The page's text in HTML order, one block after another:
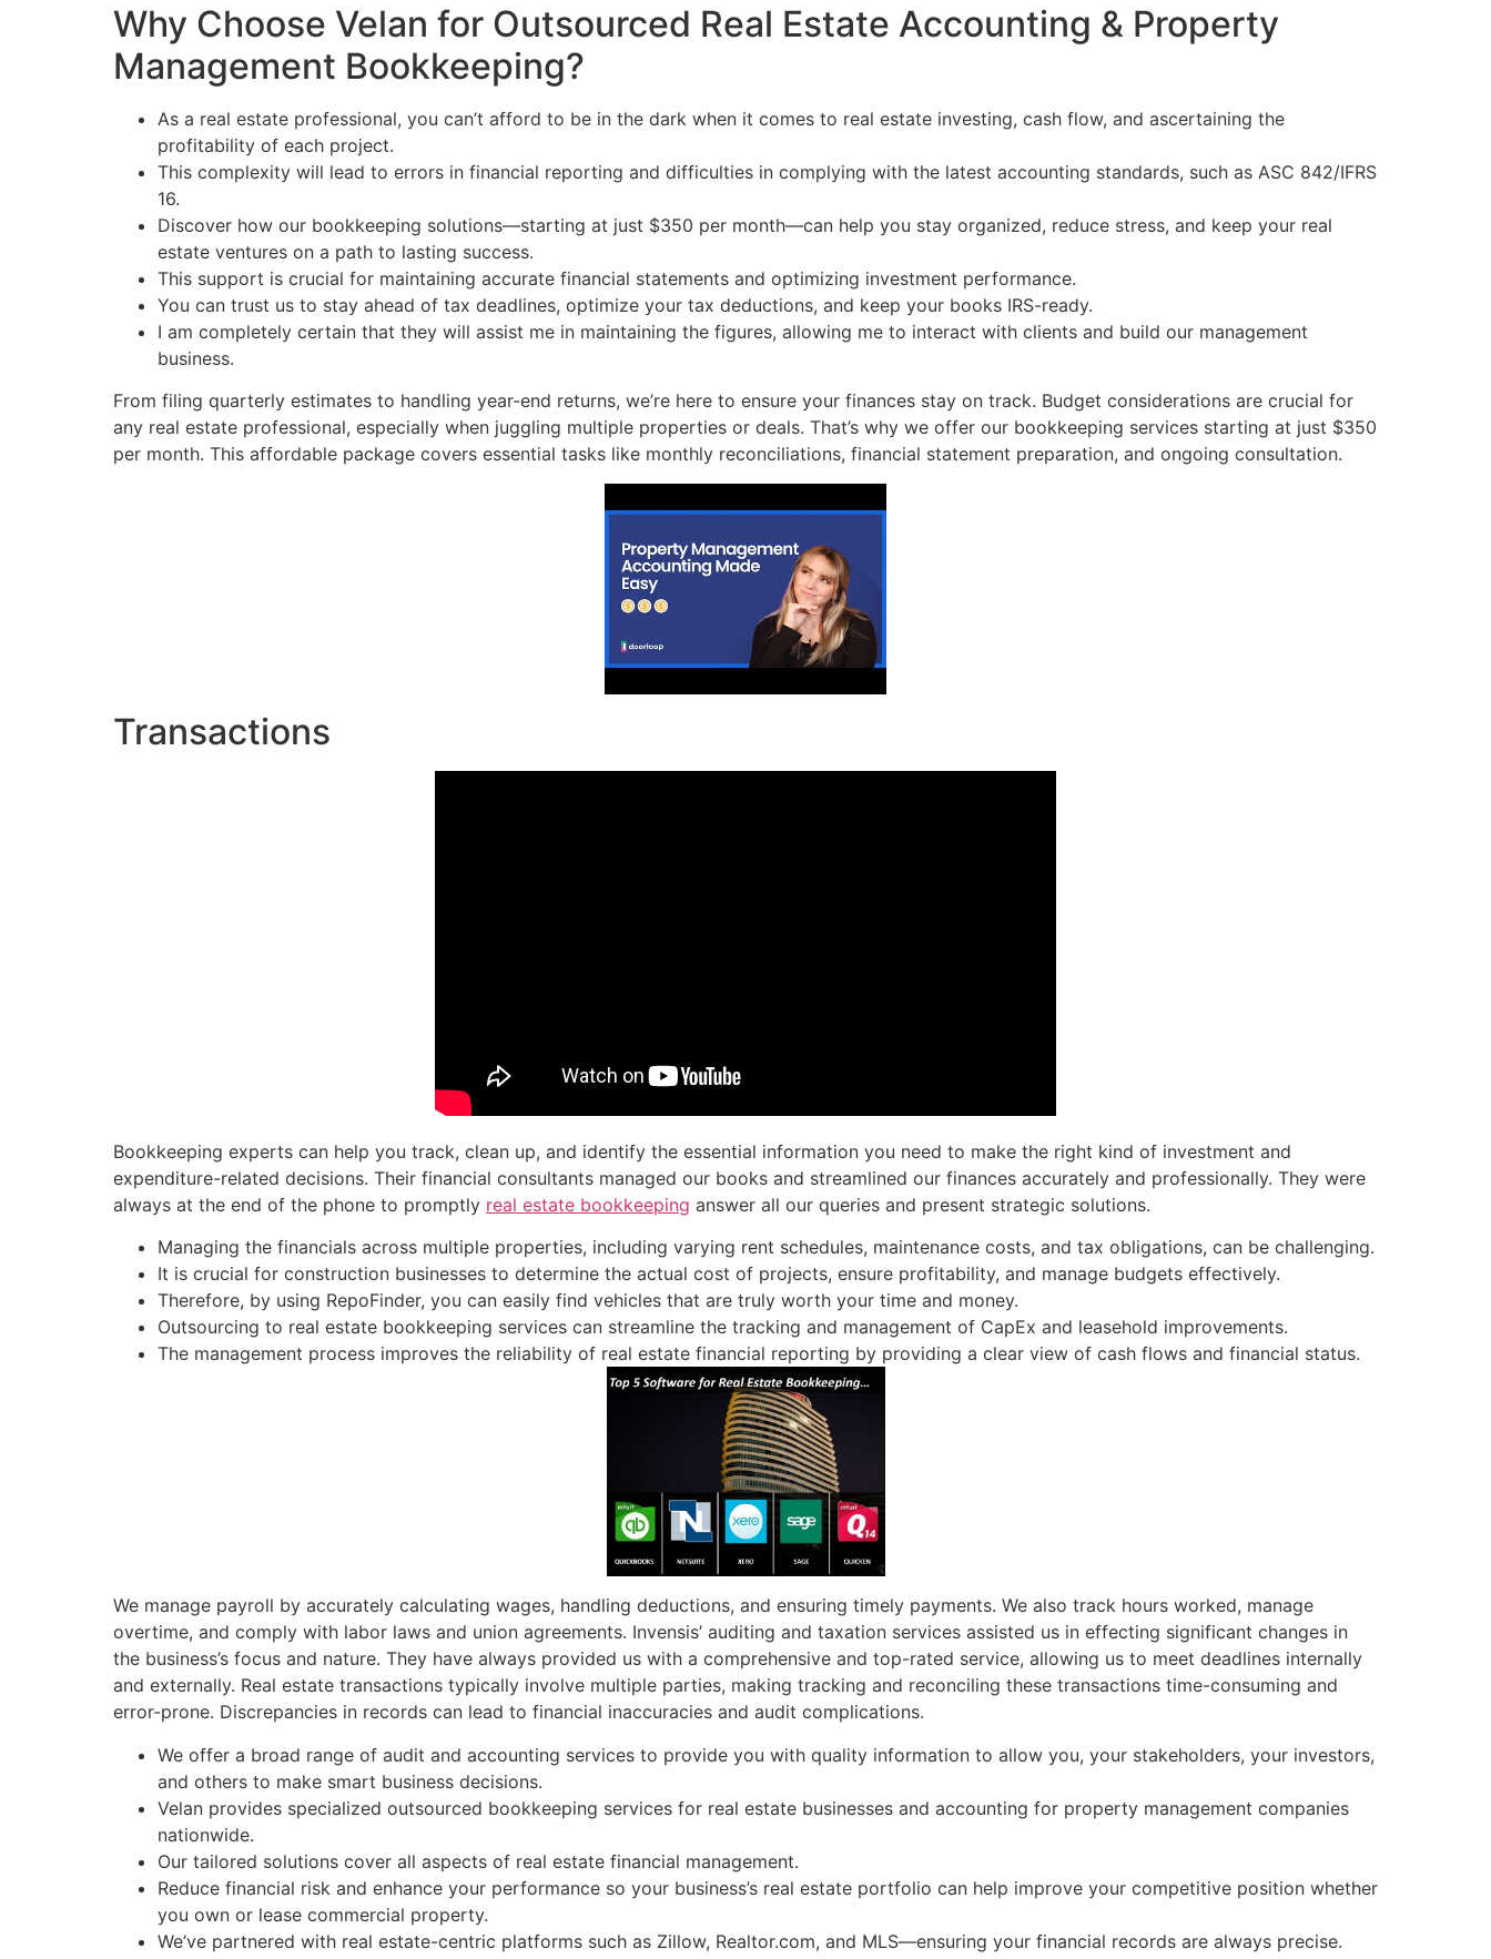
Why Choose Velan for Outsourced Real Estate Accounting & Property
Management Bookkeeping?
As a real estate professional, you can’t afford to be in the dark when it comes to real estate investing, cash flow, and ascertaining the
profitability of each project.
This complexity will lead to errors in financial reporting and difficulties in complying with the latest accounting standards, such as ASC 842/IFRS
16.
Discover how our bookkeeping solutions—starting at just $350 per month—can help you stay organized, reduce stress, and keep your real
estate ventures on a path to lasting success.
This support is crucial for maintaining accurate financial statements and optimizing investment performance.
You can trust us to stay ahead of tax deadlines, optimize your tax deductions, and keep your books IRS-ready.
I am completely certain that they will assist me in maintaining the figures, allowing me to interact with clients and build our management
business.
From filing quarterly estimates to handling year-end returns, we’re here to ensure your finances stay on track. Budget considerations are crucial for
any real estate professional, especially when juggling multiple properties or deals. That’s why we offer our bookkeeping services starting at just $350
per month. This affordable package covers essential tasks like monthly reconciliations, financial statement preparation, and ongoing consultation.
Transactions
Bookkeeping experts can help you track, clean up, and identify the essential information you need to make the right kind of investment and
expenditure-related decisions. Their financial consultants managed our books and streamlined our finances accurately and professionally. They were
always at the end of the phone to promptly real estate bookkeeping answer all our queries and present strategic solutions.
Managing the financials across multiple properties, including varying rent schedules, maintenance costs, and tax obligations, can be challenging.
It is crucial for construction businesses to determine the actual cost of projects, ensure profitability, and manage budgets effectively.
Therefore, by using RepoFinder, you can easily find vehicles that are truly worth your time and money.
Outsourcing to real estate bookkeeping services can streamline the tracking and management of CapEx and leasehold improvements.
The management process improves the reliability of real estate financial reporting by providing a clear view of cash flows and financial status.
We manage payroll by accurately calculating wages, handling deductions, and ensuring timely payments. We also track hours worked, manage
overtime, and comply with labor laws and union agreements. Invensis’ auditing and taxation services assisted us in effecting significant changes in
the business’s focus and nature. They have always provided us with a comprehensive and top-rated service, allowing us to meet deadlines internally
and externally. Real estate transactions typically involve multiple parties, making tracking and reconciling these transactions time-consuming and
error-prone. Discrepancies in records can lead to financial inaccuracies and audit complications.
We offer a broad range of audit and accounting services to provide you with quality information to allow you, your stakeholders, your investors,
and others to make smart business decisions.
Velan provides specialized outsourced bookkeeping services for real estate businesses and accounting for property management companies
nationwide.
Our tailored solutions cover all aspects of real estate financial management.
Reduce financial risk and enhance your performance so your business’s real estate portfolio can help improve your competitive position whether
you own or lease commercial property.
We’ve partnered with real estate-centric platforms such as Zillow, Realtor.com, and MLS—ensuring your financial records are always precise.